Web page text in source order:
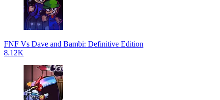
FNF Vs Dave and Bambi: Definitive Edition
8.12K